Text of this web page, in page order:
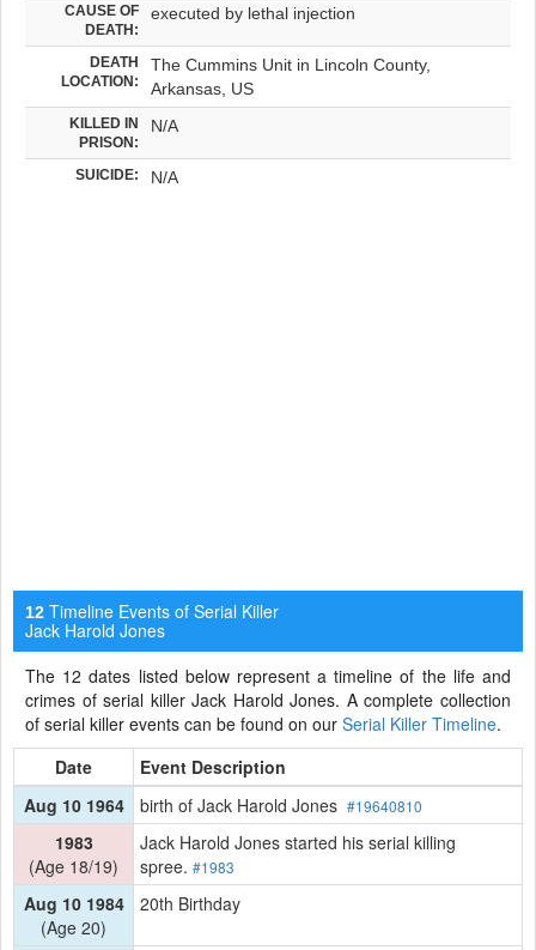
CAUSE OF
DEATH:
executed by lethal injection
DEATH
LOCATION:
The Cummins Unit in Lincoln County,
Arkansas, US
KILLED IN
PRISON:
N/A
SUICIDE: N/A
12 Timeline Events of Serial Killer
Jack Harold Jones
The 12 dates listed below represent a timeline of the life and
crimes of serial killer Jack Harold Jones. A complete collection
of serial killer events can be found on our Serial Killer Timeline.
Date
Event Description
Aug 10 1964
birth of Jack Harold Jones #19640810
1983
(Age 18/19)
Jack Harold Jones started his serial killing
spree. #1983
Aug 10 1984
(Age 20)
20th Birthday